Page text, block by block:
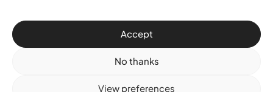
Accept
No thanks
View preferences